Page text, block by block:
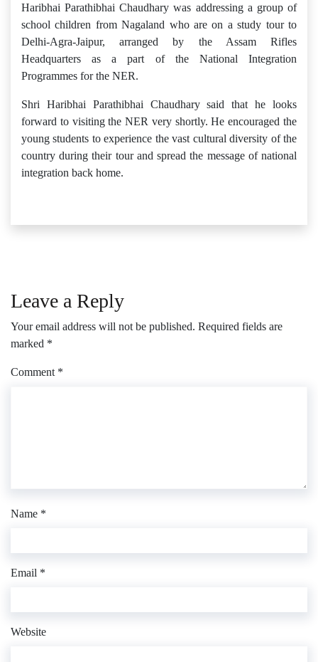
Haribhai Parathibhai Chaudhary was addressing a group of
school children from Nagaland who are on a study tour to
Delhi-Agra-Jaipur, arranged by the Assam Rifles
Headquarters as a part of the National Integration
Programmes for the NER.
Shri Haribhai Parathibhai Chaudhary said that he looks
forward to visiting the NER very shortly. He encouraged the
young students to experience the vast cultural diversity of the
country during their tour and spread the message of national
integration back home.
Leave a Reply
Your email address will not be published. Required fields are
marked *
Comment *
Name *
Email *
Website